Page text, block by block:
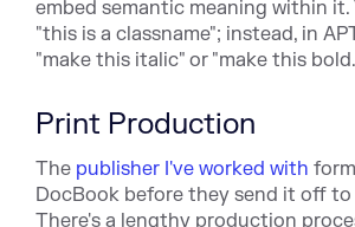
embed semantic meaning within it.
"this is a classname"; instead, in
"make this italic" or "make this
Print Production
The publisher I've worked with form
DocBook before they send it off to
There's a lengthy production